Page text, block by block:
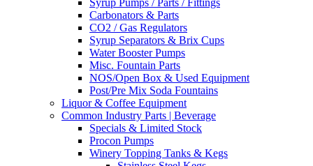
Syrup Pumps / Parts / Fittings
Carbonators & Parts
CO2 / Gas Regulators
Syrup Separators & Brix Cups
Water Booster Pumps
Misc. Fountain Parts
NOS/Open Box & Used Equipment
Post/Pre Mix Soda Fountains
Liquor & Coffee Equipment
Common Industry Parts | Beverage
Specials & Limited Stock
Procon Pumps
Winery Topping Tanks & Kegs